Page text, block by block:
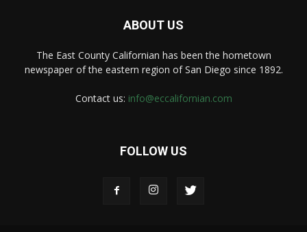
ABOUT US
The East County Californian has been the hometown
newspaper of the eastern region of San Diego since 1892.
Contact us: info@eccalifornian.com
FOLLOW US